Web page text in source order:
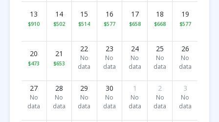
13
$910
14
$502
15
$514
16
$577
17
$658
18
$668
19
$577
20
$473
21
$653
22
No
data
23
No
data
24
No
data
25
No
data
26
No
data
27
No
data
28
No
data
29
No
data
30
No
data
1
No
data
2
No
data
3
No
data